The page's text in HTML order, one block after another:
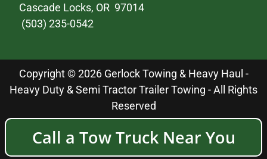
Cascade Locks, OR 97014
(503) 235-0542
Copyright © 2026 Gerlock Towing & Heavy Haul -
Heavy Duty & Semi Tractor Trailer Towing - All Rights
Reserved
Call a Tow Truck Near You